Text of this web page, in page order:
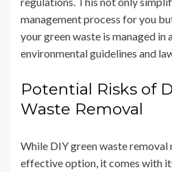
management process for you
your green waste is managed in
environmental guidelines and
Potential Risks of
Waste Removal
While DIY green waste removal
effective option, it comes with